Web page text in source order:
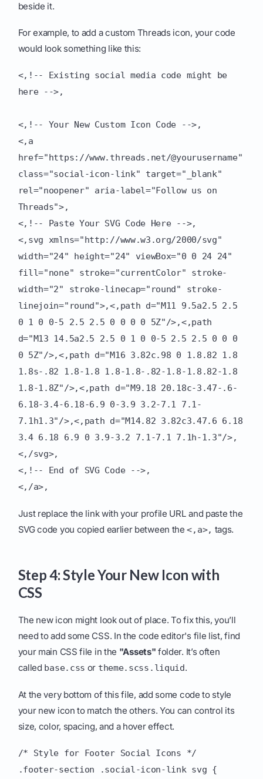
beside it.
For example, to add a custom Threads icon, your code
would look something like this:
<,!-- Existing social media code might be
here -->,
<,!-- Your New Custom Icon Code -->,
<,a
href="https://www.threads.net/@yourusername"
class="social-icon-link" target="_blank"
rel="noopener" aria-label="Follow us on
Threads">,
<,!-- Paste Your SVG Code Here -->,
<,svg xmlns="http://www.w3.org/2000/svg"
width="24" height="24" viewBox="0 0 24 24"
fill="none" stroke="currentColor" stroke-
width="2" stroke-linecap="round" stroke-
linejoin="round">,<,path d="M11 9.5a2.5 2.5
0 1 0 0-5 2.5 2.5 0 0 0 0 5Z"/>,<,path
d="M13 14.5a2.5 2.5 0 1 0 0-5 2.5 2.5 0 0 0
0 5Z"/>,<,path d="M16 3.82c.98 0 1.8.82 1.8
1.8s-.82 1.8-1.8 1.8-1.8-.82-1.8-1.8.82-1.8
1.8-1.8Z"/>,<,path d="M9.18 20.18c-3.47-.6-
6.18-3.4-6.18-6.9 0-3.9 3.2-7.1 7.1-
7.1h1.3"/>,<,path d="M14.82 3.82c3.47.6 6.18
3.4 6.18 6.9 0 3.9-3.2 7.1-7.1 7.1h-1.3"/>,
<,/svg>,
<,!-- End of SVG Code -->,
<,/a>,
Just replace the link with your profile URL and paste the
SVG code you copied earlier between the<,a>, tags.
Step 4: Style Your New Icon with
CSS
The new icon might look out of place. To fix this, you’ll
need to add some CSS. In the code editor's file list, find
your main CSS file in the "Assets" folder. It’s often
called base.css or theme.scss.liquid.
At the very bottom of this file, add some code to style
your new icon to match the others. You can control its
size, color, spacing, and a hover effect.
/* Style for Footer Social Icons */
.footer-section .social-icon-link svg {